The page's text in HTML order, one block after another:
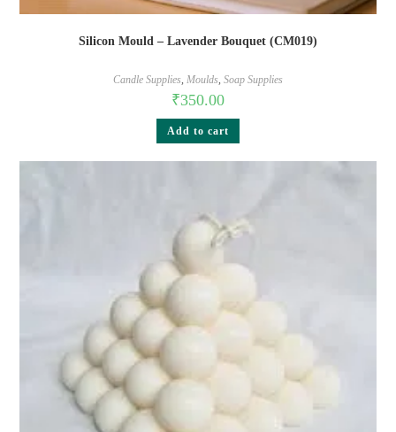
Silicon Mould – Lavender Bouquet (CM019)
Candle Supplies, Moulds, Soap Supplies
₹350.00
Add to cart